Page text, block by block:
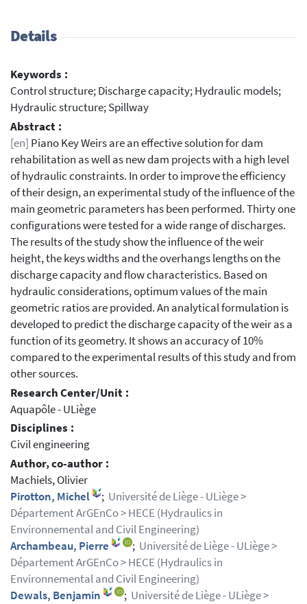
Details
Keywords :
Control structure; Discharge capacity; Hydraulic models;
Hydraulic structure; Spillway
Abstract :
[en] Piano Key Weirs are an effective solution for dam
rehabilitation as well as new dam projects with a high level
of hydraulic constraints. In order to improve the efficiency
of their design, an experimental study of the influence of the
main geometric parameters has been performed. Thirty one
configurations were tested for a wide range of discharges.
The results of the study show the influence of the weir
height, the keys widths and the overhangs lengths on the
discharge capacity and flow characteristics. Based on
hydraulic considerations, optimum values of the main
geometric ratios are provided. An analytical formulation is
developed to predict the discharge capacity of the weir as a
function of its geometry. It shows an accuracy of 10%
compared to the experimental results of this study and from
other sources.
Research Center/Unit :
Aquapôle - ULiège
Disciplines :
Civil engineering
Author, co-author :
Machiels, Olivier
Pirotton, Michel
; Université de Liège - ULiège >
Département ArGEnCo > HECE (Hydraulics in
Environnemental and Civil Engineering)
Archambeau, Pierre
; Université de Liège - ULiège >
Département ArGEnCo > HECE (Hydraulics in
Environnemental and Civil Engineering)
Dewals, Benjamin
; Université de Liège - ULiège >